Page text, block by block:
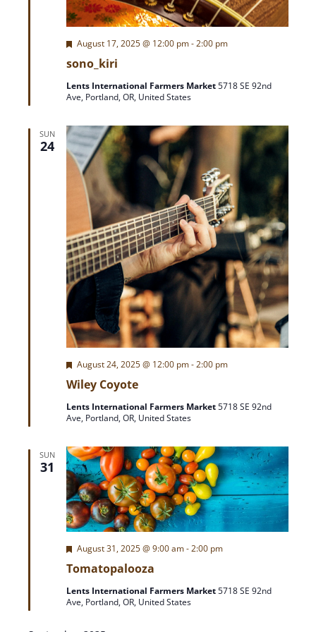
a
c
h
a
n
d
V
i
e
w
N
a
v
i
a
A
T
sono_kiri
F
a
u
r
August 17, 2025 @ 12:00 pm-2:00 pm
Lents International Farmers Market5718 SE 92nd
Ave, Portland, OR, United States
SUN
24
Wiley Coyote
F
a
u
r
August 24, 2025 @ 12:00 pm-2:00 pm
Lents International Farmers Market5718 SE 92nd
Ave, Portland, OR, United States
SUN
31
Tomatopalooza
F
a
u
r
August 31, 2025 @ 9:00 am-2:00 pm
Lents International Farmers Market5718 SE 92nd
Ave, Portland, OR, United States